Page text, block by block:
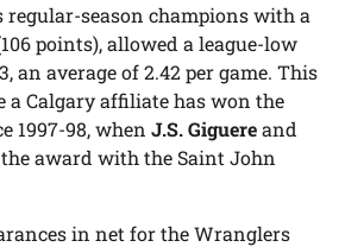
regular-season champions with a
points), allowed a league-low
an average of 2.42 per game. This
Calgary affiliate has won the
1997-98, whenJ.S. Giguereand
award with the Saint John
in net for the Wranglers